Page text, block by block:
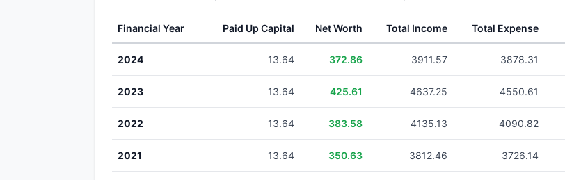
Financial Year Paid Up Capital Net Worth Total Income Total Expense
2024 13.64 372.86 3911.57 3878.31
2023 13.64 425.61 4637.25 4550.61
2022 13.64 383.58 4135.13 4090.82
2021 13.64 350.63 3812.46 3726.14